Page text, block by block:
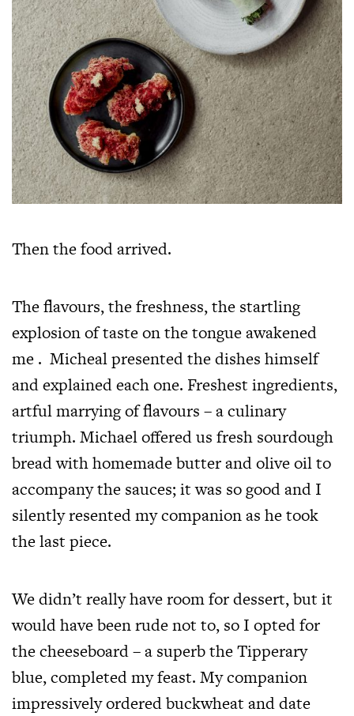
Then the food arrived.
The flavours, the freshness, the startling
explosion of taste on the tongue awakened
me . Micheal presented the dishes himself
and explained each one. Freshest ingredients,
artful marrying of flavours – a culinary
triumph. Michael offered us fresh sourdough
bread with homemade butter and olive oil to
accompany the sauces; it was so good and I
silently resented my companion as he took
the last piece.
We didn’t really have room for dessert, but it
would have been rude not to, so I opted for
the cheeseboard – a superb the Tipperary
blue, completed my feast. My companion
impressively ordered buckwheat and date